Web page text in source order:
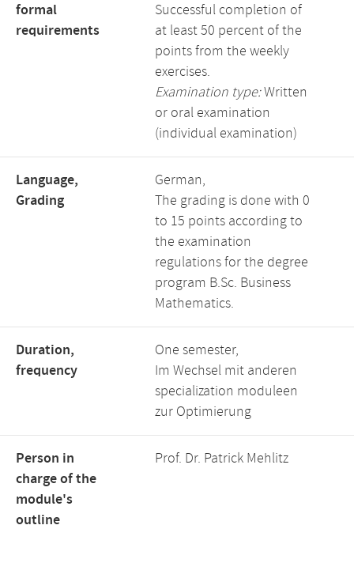
formal
requirements
Successful completion of
at least 50 percent of the
points from the weekly
exercises.
Examination type:Written
or oral examination
(individual examination)
Language,
Grading
German,
The grading is done with 0
to 15 points according to
the examination
regulations for the degree
program B.Sc. Business
Mathematics.
Duration,
frequency
One semester,
Im Wechsel mit anderen
specialization moduleen
zur Optimierung
Person in
charge of the
module's
outline
Prof. Dr. Patrick Mehlitz